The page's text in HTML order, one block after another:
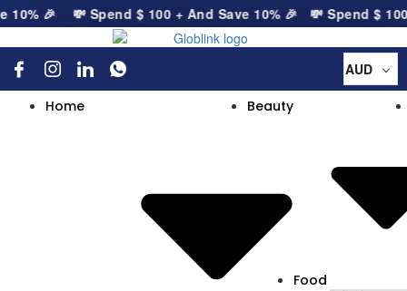
🎉 💸 Spend$ 100+ And Save 10% 🎉💸 Spend$ 100+
AUD
Home Beauty
Food